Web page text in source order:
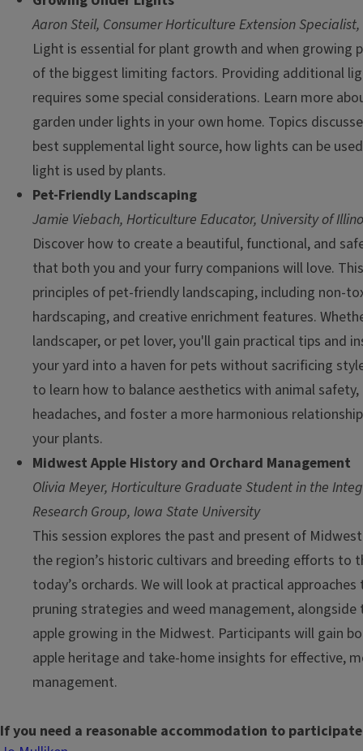
Aaron Steil, Consumer Horticulture Extension
Light is essential for plant growth and when growing
of the biggest limiting factors. Providing additional
requires some special considerations. Learn more
garden under lights in your own home. Topics
best supplemental light source, how lights can be
light is used by plants.
Pet-Friendly Landscaping
Jamie Viebach, Horticulture Educator, University of
Discover how to create a beautiful, functional, and
that both you and your furry companions will love.
principles of pet-friendly landscaping, including non-
hardscaping, and creative enrichment features.
landscaper, or pet lover, you'll gain practical tips and
your yard into a haven for pets without sacrificing
to learn how to balance aesthetics with animal
headaches, and foster a more harmonious
your plants.
Midwest Apple History and Orchard Management
Olivia Meyer, Horticulture Graduate Student in the
Research Group, Iowa State University
This session explores the past and present of
the region’s historic cultivars and breeding efforts to
today’s orchards. We will look at practical
pruning strategies and weed management,
apple growing in the Midwest. Participants will gain
apple heritage and take-home insights for effective,
management.
If you need a reasonable accommodation to